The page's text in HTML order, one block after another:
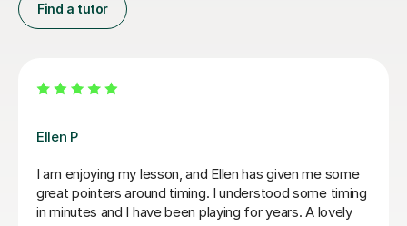
Find a tutor
given me some
some timing
years. A lovely
Dan is a has a professional but
a Saxaphonebl tutor which suits my
teaches at a pace that keeps you